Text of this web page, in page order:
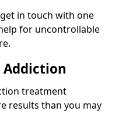
in touch with one
for uncontrollable
treatment
results than you may